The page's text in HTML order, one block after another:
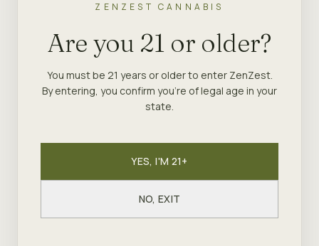
ZENZEST CANNABIS
Are you 21 or older?
You must be 21 years or older to enter ZenZest.
By entering, you confirm you're of legal age in your
state.
YES, I'M 21+
NO, EXIT